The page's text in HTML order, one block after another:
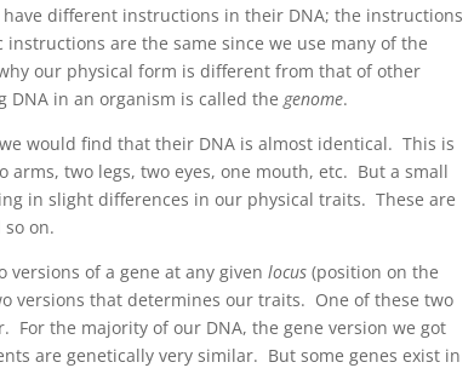
different instructions in their DNA; the instructions
are the same since we use many of the
our physical form is different from that of other
DNA in an organism is called the genome.
would find that their DNA is almost identical. This is
two legs, two eyes, one mouth, etc. But a small
in slight differences in our physical traits. These are
on.
versions of a gene at any givenlocus (position on the
versions that determines our traits. One of these two
the majority of our DNA, the gene version we got
are genetically very similar. But some genes exist in